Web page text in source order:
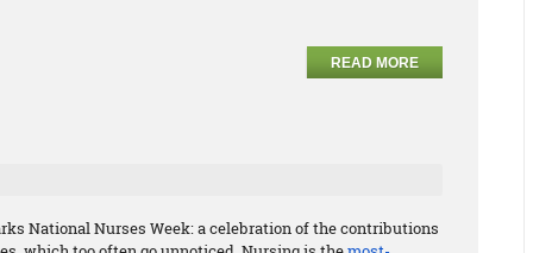
READ MORE
National Nurses Week: a celebration of the contributions